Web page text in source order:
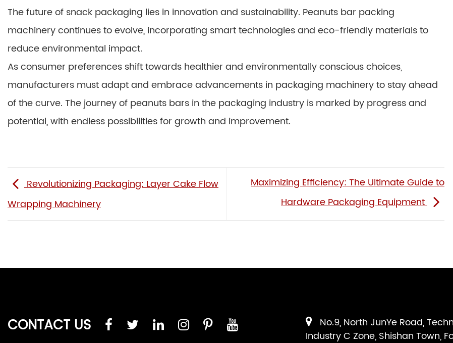
The future of snack packaging lies in innovation and sustainability. Peanuts bar packing
machinery continues to evolve, incorporating smart technologies and eco-friendly materials to
reduce environmental impact.
As consumer preferences shift towards healthier and environmentally conscious choices,
manufacturers must adapt and embrace advancements in packaging machinery to stay ahead
of the curve. The journey of peanuts bars in the packaging industry is marked by progress and
potential, with endless possibilities for growth and improvement.
Revolutionizing Packaging: Layer Cake Flow
Wrapping Machinery
Maximizing Efficiency: The Ultimate Guide to
Hardware Packaging Equipment
CONTACT US
No.9, North JunYe Road,
Industry C Zone, Shishan Town,